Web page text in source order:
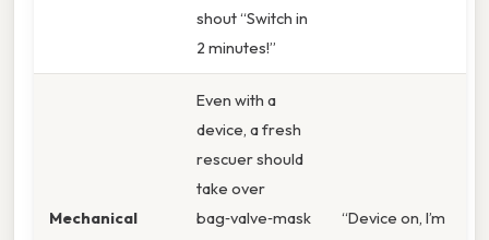
shout “Switch in
2 minutes!”
Mechanical
Even with a
device, a fresh
rescuer should
take over
bag‑valve‑mask
“Device on, I’m